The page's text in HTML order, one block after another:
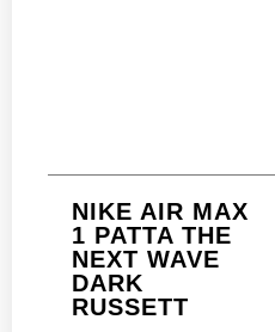
NIKE AIR MAX
1 PATTA THE
NEXT WAVE
DARK
RUSSETT